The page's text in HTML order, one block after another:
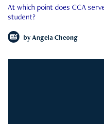
At which point does CCA
student?
by Angela Cheong